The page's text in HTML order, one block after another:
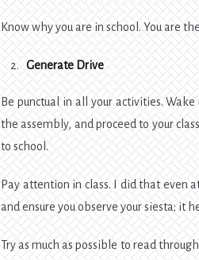
Know why you are in school. You are
Generate Drive
Be punctual in all your activities.
the assembly, and proceed to your
to school.
Pay attention in class. I did that even
and ensure you observe your siesta; it
Try as much as possible to read